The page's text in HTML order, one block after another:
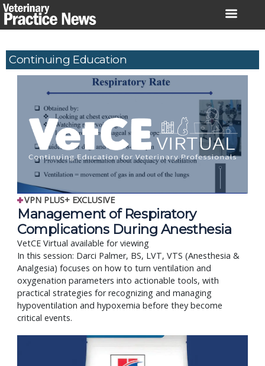
Skip
to
Continuing Education
VPN PLUS+ EXCLUSIVE
Management of Respiratory
Complications During Anesthesia
VetCE Virtual available for viewing
In this session: Darci Palmer, BS, LVT, VTS (Anesthesia &
Analgesia) focuses on how to turn ventilation and
oxygenation parameters into actionable tools, with
practical strategies for recognizing and managing
hypoventilation and hypoxemia before they become
critical events.